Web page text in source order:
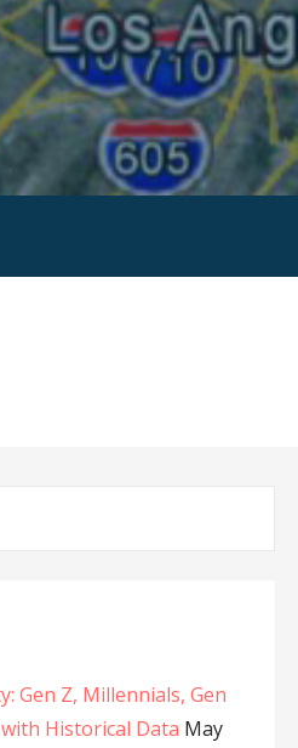
Gen Z, Millennials, Gen
Historical Data May